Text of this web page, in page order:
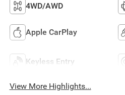
4WD/AWD
Apple CarPlay
Keyless Entry
View More Highlights...